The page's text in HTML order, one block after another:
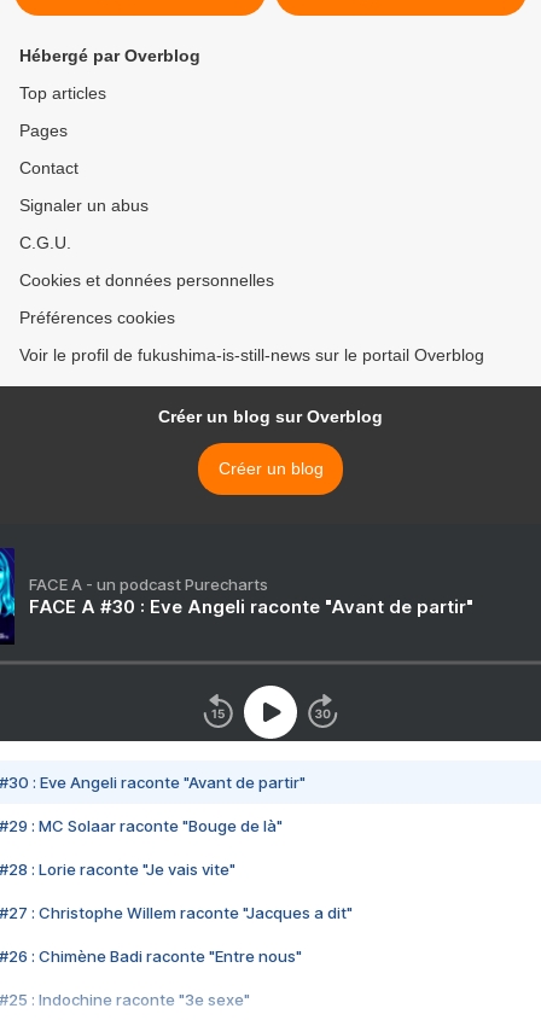
Hébergé par Overblog
Top articles
Pages
Contact
Signaler un abus
C.G.U.
Cookies et données personnelles
Préférences cookies
Voir le profil de fukushima-is-still-news sur le portail Overblog
Créer un blog sur Overblog
Créer un blog
FACE A - un podcast Purecharts
FACE A #30 : Eve Angeli raconte "Avant de partir"
#30 : Eve Angeli raconte "Avant de partir"
#29 : MC Solaar raconte "Bouge de là"
#28 : Lorie raconte "Je vais vite"
#27 : Christophe Willem raconte "Jacques a dit"
#26 : Chimène Badi raconte "Entre nous"
#25 : Indochine raconte "3e sexe"